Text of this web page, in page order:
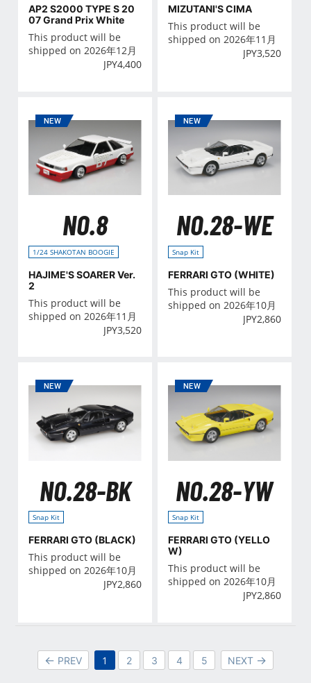
AP2 S2000 TYPE S 20
07 Grand Prix White
This product will be
shipped on 2026年12月
JPY4,400
MIZUTANI'S CIMA
This product will be
shipped on 2026年11月
JPY3,520
NO.8
1/24 SHAKOTAN BOOGIE
HAJIME'S SOARER Ver.
2
This product will be
shipped on 2026年11月
JPY3,520
NO.28-WE
Snap Kit
FERRARI GTO (WHITE)
This product will be
shipped on 2026年10月
JPY2,860
NO.28-BK
Snap Kit
FERRARI GTO (BLACK)
This product will be
shipped on 2026年10月
JPY2,860
NO.28-YW
Snap Kit
FERRARI GTO (YELLO
W)
This product will be
shipped on 2026年10月
JPY2,860
PREV 1 2 3 4 5 NEXT